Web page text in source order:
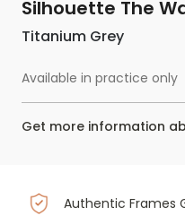
Silhouette The
Titanium Grey
Available in practice only
Get more information
Authentic Frames